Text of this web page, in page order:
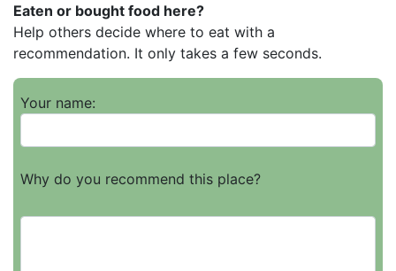
Eaten or bought food here?
Help others decide where to eat with a
recommendation. It only takes a few seconds.
Your name:
Why do you recommend this place?